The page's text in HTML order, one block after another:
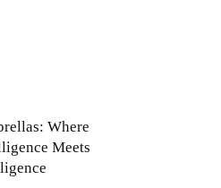
Where
Meets